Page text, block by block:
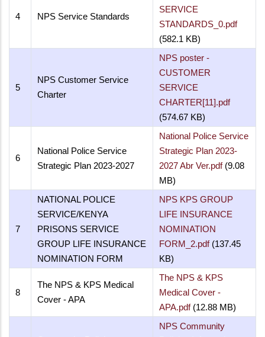
4 NPS Service Standards
SERVICE
STANDARDS_0.pdf
(582.1 KB)
5
NPS Customer Service
Charter
NPS poster -
CUSTOMER
SERVICE
CHARTER[11].pdf
(574.67 KB)
6
National Police Service
Strategic Plan 2023-2027
National Police Service
Strategic Plan 2023-
2027 Abr Ver.pdf (9.08
MB)
7
NATIONAL POLICE
SERVICE/KENYA
PRISONS SERVICE
GROUP LIFE INSURANCE
NOMINATION FORM
NPS KPS GROUP
LIFE INSURANCE
NOMINATION
FORM_2.pdf (137.45
KB)
8
The NPS & KPS Medical
Cover - APA
The NPS & KPS
Medical Cover -
APA.pdf (12.88 MB)
NPS Community